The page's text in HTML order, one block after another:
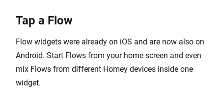
Tap a Flow
Flow widgets were already on iOS and are now also on
Android. Start Flows from your home screen and even
mix Flows from different Homey devices inside one
widget.